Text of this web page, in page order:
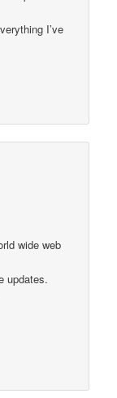
I’ve
wide web
updates.